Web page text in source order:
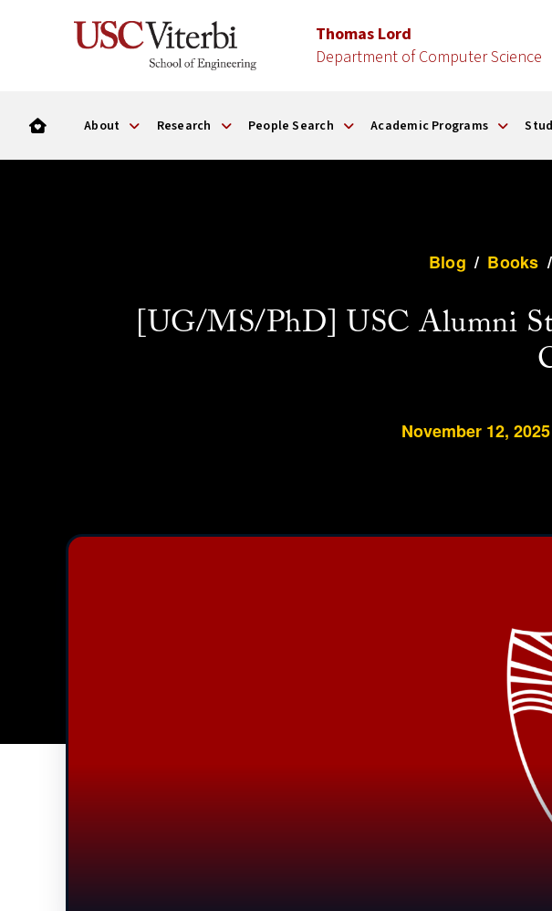
Thomas Lord
Department of Computer Science
About Research People Search Academic Programs
Blog / Books /
[UG/MS/PhD] USC Alumni
November 12, 2025